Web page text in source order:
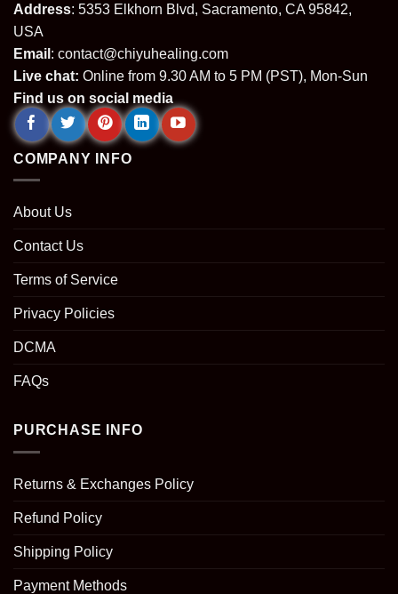
Address: 5353 Elkhorn Blvd, Sacramento, CA 95842,
USA
Email : contact@chiyuhealing.com
Live chat: Online from 9.30 AM to 5 PM (PST), Mon-Sun
Find us on social media
COMPANY INFO
About Us
Contact Us
Terms of Service
Privacy Policies
DCMA
FAQs
PURCHASE INFO
Returns & Exchanges Policy
Refund Policy
Shipping Policy
Payment Methods